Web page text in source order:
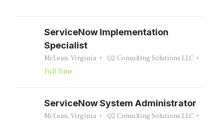
ServiceNow Implementation
Specialist
McLean, Virginia
Q2 Consulting Solutions LLC
Full Time
ServiceNow System Administrator
McLean, Virginia
Q2 Consulting Solutions LLC